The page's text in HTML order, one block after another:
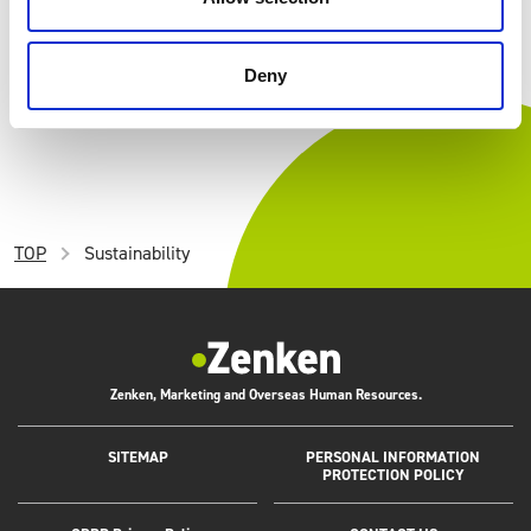
Deny
CORPORATE
Our Goal
TOP Sustainability
Zenken, Marketing and Overseas Human Resources.
SITEMAP
PERSONAL INFORMATION
PROTECTION POLICY